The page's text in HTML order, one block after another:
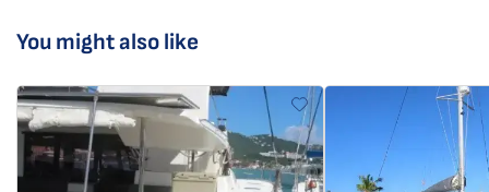
You might also like